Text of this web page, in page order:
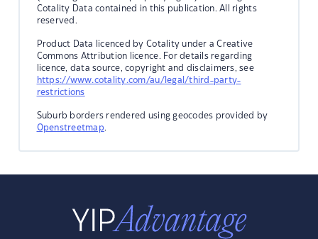
Cotality Data contained in this publication. All rights
reserved.
Product Data licenced by Cotality under a Creative
Commons Attribution licence. For details regarding
licence, data source, copyright and disclaimers, see
https://www.cotality.com/au/legal/third-party-
restrictions
Suburb borders rendered using geocodes provided by
Openstreetmap.